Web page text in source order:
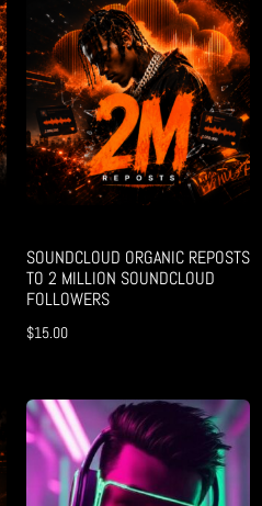
SOUNDCLOUD ORGANIC REPOSTS
TO 2 MILLION SOUNDCLOUD
FOLLOWERS
$15.00